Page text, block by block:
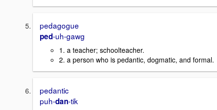
pedagogue
ped-uh-gawg
1. a teacher; schoolteacher.
2. a person who is pedantic, dogmatic, and formal.
pedantic
puh-dan-tik